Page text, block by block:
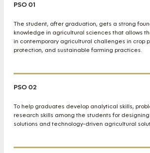
PSO 01
The student, after graduation, gets a strong
knowledge in agricultural sciences that allows
in contemporary agricultural challenges in crop
protection, and sustainable farming practices.
PSO 02
To help graduates develop analytical skills,
research skills among the students for
solutions and technology-driven agricultural